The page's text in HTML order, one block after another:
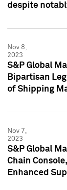
despite
Nov 8,
2023
S&P Global
Bipartisan
of Shipping
Nov 7,
2023
S&P Global
Chain
Enhanced